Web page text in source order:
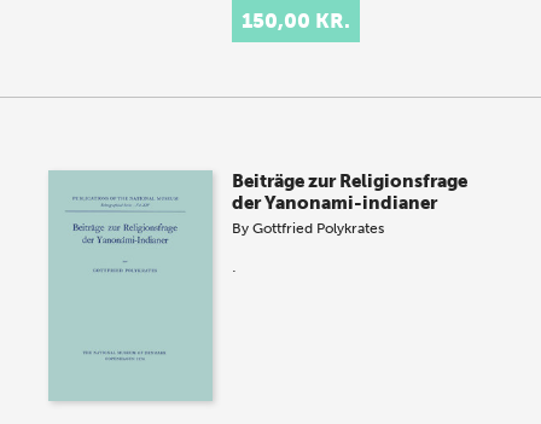
150,00 KR.
Beiträge zur Religionsfrage
der Yanonami-indianer
ByGottfried Polykrates
.